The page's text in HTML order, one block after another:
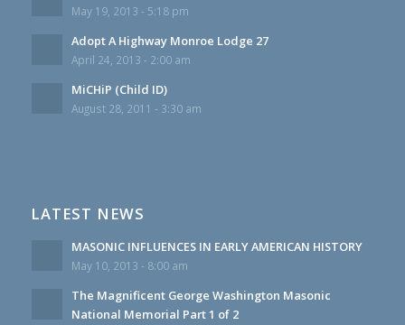
May 19, 2013 - 5:18 pm
Adopt A Highway Monroe Lodge 27
April 24, 2013 - 2:00 am
MiCHiP (Child ID)
August 28, 2011 - 3:30 am
LATEST NEWS
MASONIC INFLUENCES IN EARLY AMERICAN HISTORY
May 10, 2013 - 8:00 am
The Magnificent George Washington Masonic
National Memorial Part 1 of 2